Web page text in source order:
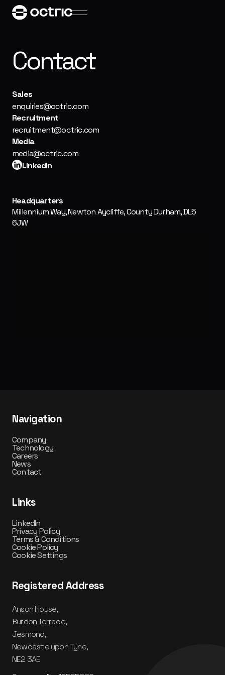
Contact
Sales
enquiries@octric.com
Recruitment
recruitment@octric.com
Media
media@octric.com
Linkedin
Headquarters
Millennium Way, Newton Aycliffe, County Durham, DL5
6JW
Navigation
Company
Technology
Careers
News
Contact
Links
LinkedIn
Privacy Policy
Terms & Conditions
Cookie Policy
Cookie Settings
Registered Address
Anson House,
Burdon Terrace,
Jesmond,
Newcastle upon Tyne,
NE2 3AE